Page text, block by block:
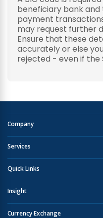
beneficiary bank
payment
may request further
Ensure that these
accurately or else
rejected - even if the
Company
Services
Quick Links
Insight
Currency Exchange